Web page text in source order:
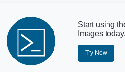
Start using
Images today.
Try Now